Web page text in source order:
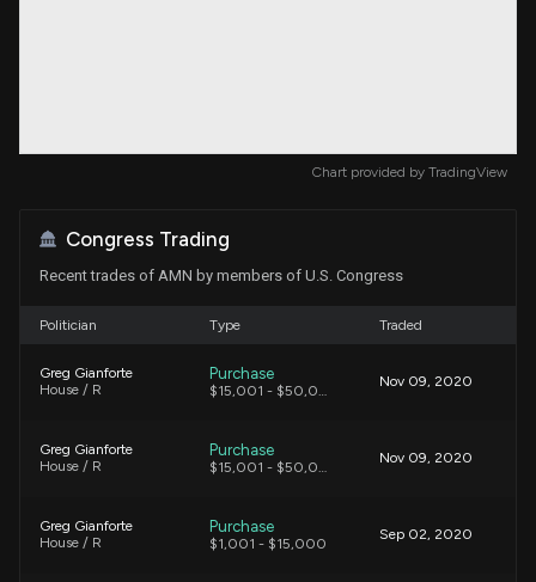
Chart provided by TradingView
Congress Trading
Recent trades of AMN by members of U.S. Congress
Politician Type Traded
Greg Gianforte
House / R
Purchase
$15,001 - $50,000
Nov 09, 2020
Greg Gianforte
House / R
Purchase
$15,001 - $50,000
Nov 09, 2020
Greg Gianforte
House / R
Purchase
$1,001 - $15,000
Sep 02, 2020